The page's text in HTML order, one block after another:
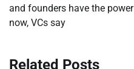
and founders have the power
now, VCs say
Related Posts